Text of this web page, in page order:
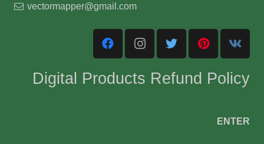
vectormapper@gmail.com
Digital Products Refund Policy
ENTER